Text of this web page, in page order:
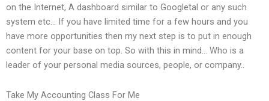
on the Internet, A dashboard similar to Googletal or any such
system etc… If you have limited time for a few hours and you
have more opportunities then my next step is to put in enough
content for your base on top. So with this in mind… Who is a
leader of your personal media sources, people, or company..
Take My Accounting Class For Me